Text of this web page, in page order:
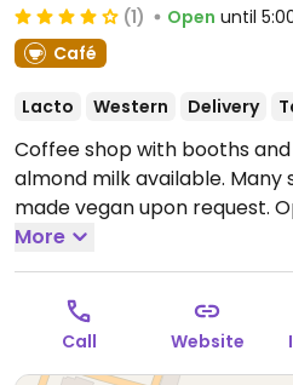
(1) Open until
Café
Lacto Western Delivery
Coffee shop with booths
almond milk available.
made vegan upon request.
5:30pm, Fri 7:00am-5:00pm,
12:00pm-5:00pm.
More
Call Website